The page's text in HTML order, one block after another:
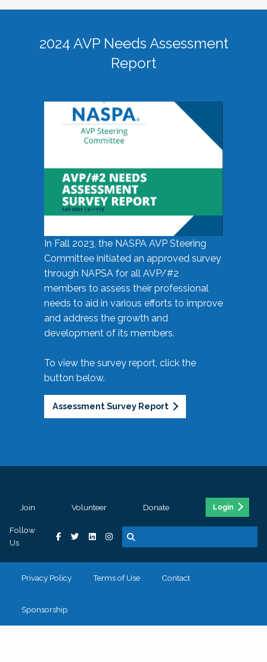
2024 AVP Needs Assessment
Report
In Fall 2023, the NASPA AVP Steering
Committee initiated an approved survey
through NAPSA for all AVP/#2
members to assess their professional
needs to aid in various efforts to improve
and address the growth and
development of its members.
To view the survey report, click the
button below.
Assessment Survey Report
Join Volunteer Donate Login
Follow
Us
Privacy Policy Terms of Use Contact
Sponsorship